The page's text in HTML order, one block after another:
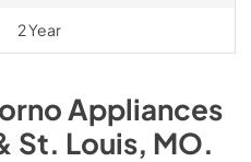
2 Year
Appliances
St. Louis, MO.